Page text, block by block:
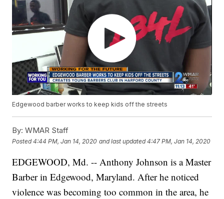
Edgewood barber works to keep kids off the streets
By: WMAR Staff
Posted4:44 PM, Jan 14, 2020 and last updated 4:47 PM, Jan 14, 2020
EDGEWOOD, Md. -- Anthony Johnson is a Master
Barber in Edgewood, Maryland. After he noticed
violence was becoming too common in the area, he